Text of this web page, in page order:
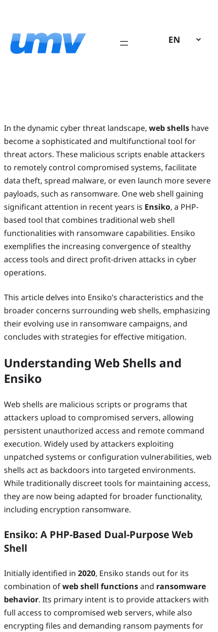
content
In the dynamic cyber threat landscape, web shells have
become a sophisticated and multifunctional tool for
threat actors. These malicious scripts enable attackers
to remotely control compromised systems, facilitate
data theft, spread malware, or even launch more severe
payloads, such as ransomware. One web shell gaining
significant attention in recent years is Ensiko, a PHP-
based tool that combines traditional web shell
functionalities with ransomware capabilities. Ensiko
exemplifies the increasing convergence of stealthy
access tools and direct profit-driven attacks in cyber
operations.
This article delves into Ensiko’s characteristics and the
broader concerns surrounding web shells, emphasizing
their evolving use in ransomware campaigns, and
concludes with strategies for effective mitigation.
Understanding Web Shells and
Ensiko
Web shells are malicious scripts or programs that
attackers upload to compromised servers, allowing
persistent unauthorized access and remote command
execution. Widely used by attackers exploiting
unpatched systems or configuration vulnerabilities, web
shells act as backdoors into targeted environments.
While traditionally discreet tools for maintaining access,
they are now being adapted for broader functionality,
including encryption ransomware.
Ensiko: A PHP-Based Dual-Purpose Web
Shell
Initially identified in 2020, Ensiko stands out for its
combination ofweb shell functionsand ransomware
behavior. Its primary intent is to provide attackers with
full access to compromised web servers, while also
encrypting files and demanding ransom payments for